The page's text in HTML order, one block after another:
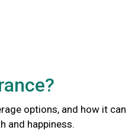
options, and how it can
and happiness.